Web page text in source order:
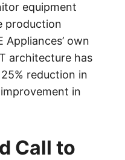
equipment
production
Appliances’ own
architecture has
reduction in
in
Call to